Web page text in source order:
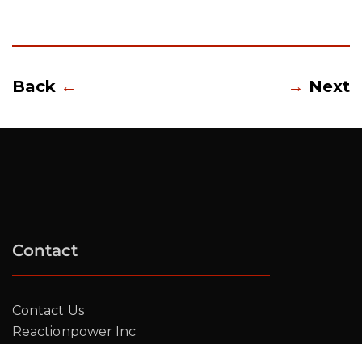
Back ← → Next
Contact
Contact Us
Reactionpower Inc